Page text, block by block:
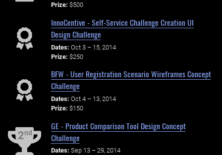
Prize: $500
InnoCentive - Self-Service Challenge Creation UI
Design Challenge
Dates: Oct 3 – 15, 2014
Prize: $250
BFW - User Registration Scenario Wireframes Concept
Challenge
Dates: Oct 4 – 13, 2014
Prize: $150
2nd
GE - Product Comparison Tool Design Concept
Challenge
Dates: Sep 13 – 29, 2014